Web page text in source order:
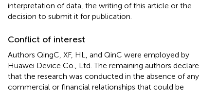
interpretation of data, the writing of this article or the
decision to submit it for publication.
Conflict of interest
Authors QingC, XF, HL, and QinC were employed by
Huawei Device Co., Ltd. The remaining authors declare
that the research was conducted in the absence of any
commercial or financial relationships that could be